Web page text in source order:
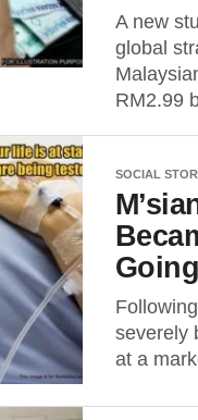
A new
global
RM2.99
SOCIAL
severely
at a